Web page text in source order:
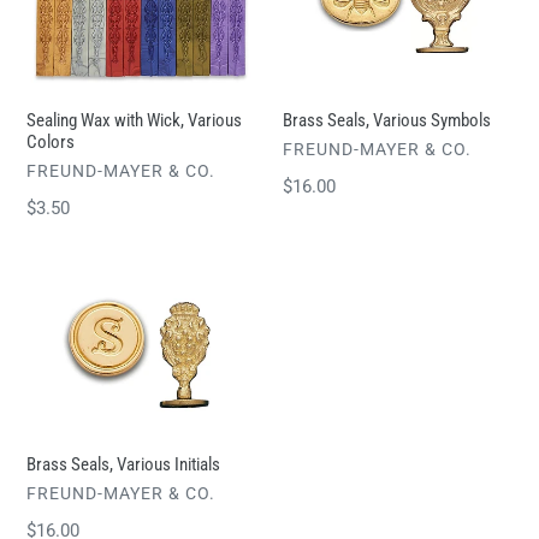
i
o
n
:
Wick,
Various
Colors
Sealing Wax with Wick, Various
Colors
VENDOR
FREUND-MAYER & CO.
Regular
$3.50
Symbols
Brass Seals, Various Symbols
VENDOR
FREUND-MAYER & CO.
Regular
$16.00
Various
Initials
Brass Seals, Various Initials
VENDOR
FREUND-MAYER & CO.
Regular
$16.00